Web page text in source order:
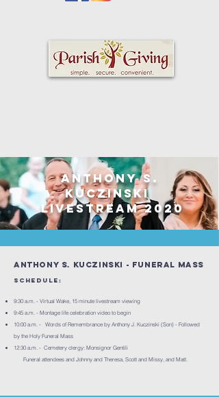
Anthony S.
Kuczinski
Livestream 2020
Anthony S. Kuczinski - Funeral Mass
Schedule:
9:30 a.m. - Virtual Wake, 15 minute livestream viewing
9:45 a.m. - Montage life celebration video to begin
10:00 a.m. - Words of Remembrance by Anthony J. Kuczinski (Son) - Followed
by the Holy Funeral Mass
12:30 a.m. - Cemetery clergy: Monsignor Gentili
Funeral attendees and Johnny and Theresa, Scott and Missy, and Matt.